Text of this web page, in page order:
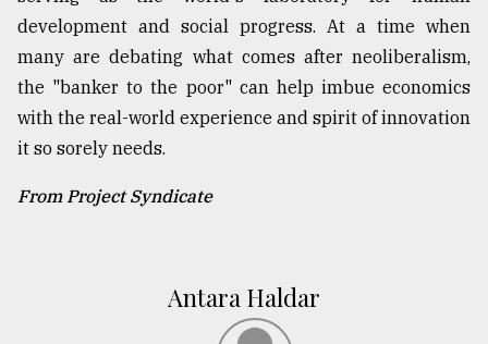
development and social progress. At a time when
many are debating what comes after neoliberalism,
the "banker to the poor" can help imbue economics
with the real-world experience and spirit of innovation
it so sorely needs.
From Project Syndicate
Antara Haldar